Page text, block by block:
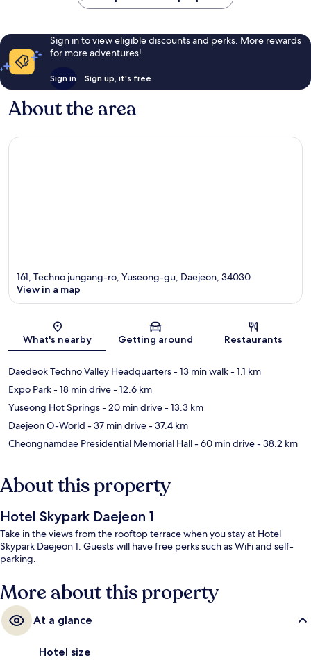
Sign in to view eligible discounts and perks. More rewards
for more adventures!
Sign in Sign up, it's free
About the area
Map
161, Techno jungang-ro, Yuseong-gu, Daejeon, 34030
View in a map
What's nearby Getting around Restaurants
Daedeok Techno Valley Headquarters- 13 min walk- 1.1 km
Expo Park- 18 min drive- 12.6 km
Yuseong Hot Springs- 20 min drive- 13.3 km
Daejeon O-World - 37 min drive- 37.4 km
Cheongnamdae Presidential Memorial Hall- 60 min drive- 38.2 km
About this property
Hotel Skypark Daejeon 1
Take in the views from the rooftop terrace when you stay at Hotel
Skypark Daejeon 1. Guests will have free perks such as WiFi and self-
parking.
More about this property
At a glance
Hotel size